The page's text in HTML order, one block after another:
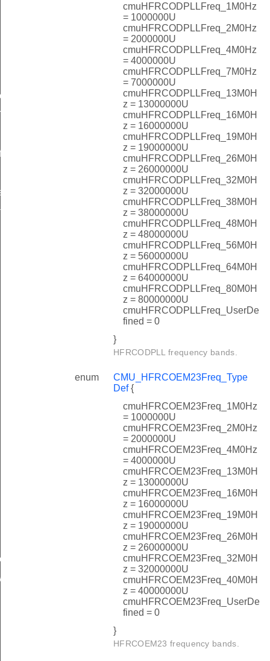
cmuHFRCODPLLFreq_1M0Hz
= 1000000U
cmuHFRCODPLLFreq_2M0Hz
= 2000000U
cmuHFRCODPLLFreq_4M0Hz
= 4000000U
cmuHFRCODPLLFreq_7M0Hz
= 7000000U
cmuHFRCODPLLFreq_13M0H
z = 13000000U
cmuHFRCODPLLFreq_16M0H
z = 16000000U
cmuHFRCODPLLFreq_19M0H
z = 19000000U
cmuHFRCODPLLFreq_26M0H
z = 26000000U
cmuHFRCODPLLFreq_32M0H
z = 32000000U
cmuHFRCODPLLFreq_38M0H
z = 38000000U
cmuHFRCODPLLFreq_48M0H
z = 48000000U
cmuHFRCODPLLFreq_56M0H
z = 56000000U
cmuHFRCODPLLFreq_64M0H
z = 64000000U
cmuHFRCODPLLFreq_80M0H
z = 80000000U
cmuHFRCODPLLFreq_UserDe
fined = 0
}
HFRCODPLL frequency bands.
enum
CMU_HFRCOEM23Freq_Type
Def{
cmuHFRCOEM23Freq_1M0Hz
= 1000000U
cmuHFRCOEM23Freq_2M0Hz
= 2000000U
cmuHFRCOEM23Freq_4M0Hz
= 4000000U
cmuHFRCOEM23Freq_13M0H
z = 13000000U
cmuHFRCOEM23Freq_16M0H
z = 16000000U
cmuHFRCOEM23Freq_19M0H
z = 19000000U
cmuHFRCOEM23Freq_26M0H
z = 26000000U
cmuHFRCOEM23Freq_32M0H
z = 32000000U
cmuHFRCOEM23Freq_40M0H
z = 40000000U
cmuHFRCOEM23Freq_UserDe
fined = 0
}
HFRCOEM23 frequency bands.